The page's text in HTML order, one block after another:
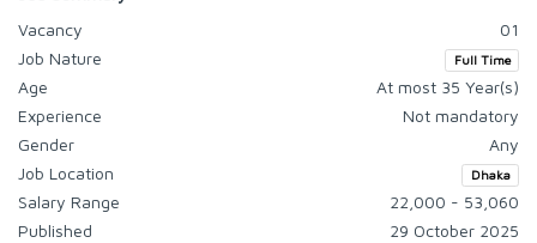
Vacancy
01
Job Nature
Full Time
Age
At most 35 Year(s)
Experience
Not mandatory
Gender
Any
Job Location
Dhaka
Salary Range
22,000 - 53,060
Published
29 October 2025